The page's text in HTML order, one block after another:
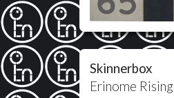
Skinnerbox
Erinome Rising